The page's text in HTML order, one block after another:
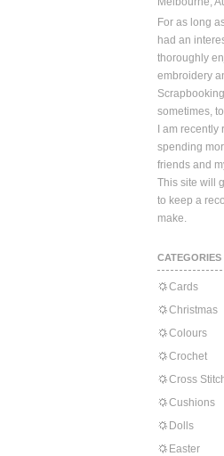
For as long
had an
thoroughly
embroidery
sometimes,
I am
spending
friends and
This site will
to keep a
make.
CATEGORIES
Cards
Christmas
Colours
Crochet
Cross
Cushions
Dolls
Easter